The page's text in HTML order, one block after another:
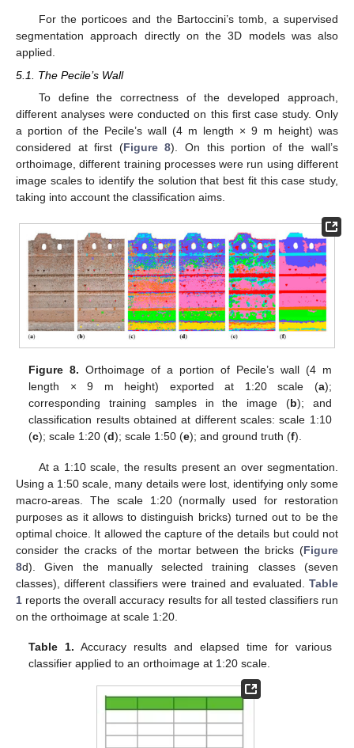
For the porticoes and the Bartoccini’s tomb, a supervised
segmentation approach directly on the 3D models was also
applied.
5.1. The Pecile’s Wall
To define the correctness of the developed approach,
different analyses were conducted on this first case study. Only
a portion of the Pecile’s wall (4 m length × 9 m height) was
considered at first (Figure 8). On this portion of the wall’s
orthoimage, different training processes were run using different
image scales to identify the solution that best fit this case study,
taking into account the classification aims.
Figure 8. Orthoimage of a portion of Pecile’s wall (4 m
length × 9 m height) exported at 1:20 scale (a);
corresponding training samples in the image (b); and
classification results obtained at different scales: scale 1:10
(c); scale 1:20 (d); scale 1:50 (e); and ground truth (f).
At a 1:10 scale, the results present an over segmentation.
Using a 1:50 scale, many details were lost, identifying only some
macro-areas. The scale 1:20 (normally used for restoration
purposes as it allows to distinguish bricks) turned out to be the
optimal choice. It allowed the capture of the details but could not
consider the cracks of the mortar between the bricks (Figure
8d). Given the manually selected training classes (seven
classes), different classifiers were trained and evaluated. Table
1 reports the overall accuracy results for all tested classifiers run
on the orthoimage at scale 1:20.
Table 1. Accuracy results and elapsed time for various
classifier applied to an orthoimage at 1:20 scale.